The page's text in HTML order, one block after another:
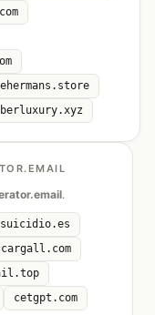
.
cetgpt.com